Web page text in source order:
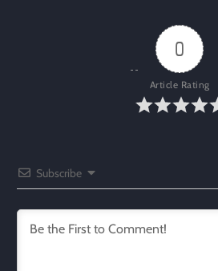
0
Article Rating
Subscribe